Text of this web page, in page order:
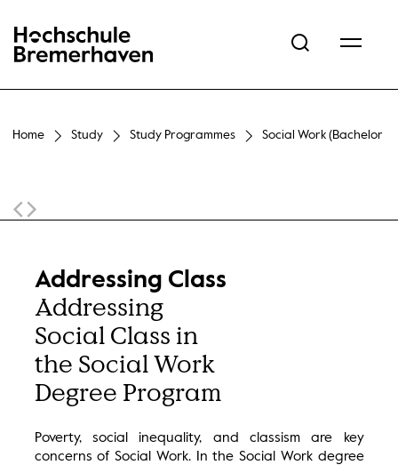
Hochschule Bremerhaven
Home Study Study Programmes Social Work (Bachelor
Addressing Class
Addressing
Social Class in
the Social Work
Degree Program
Poverty, social inequality, and classism are key
concerns of Social Work. In the Social Work degree